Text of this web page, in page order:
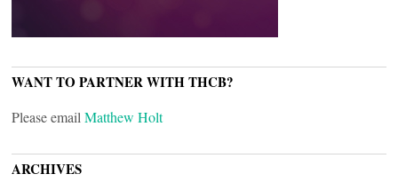
WANT TO PARTNER WITH THCB?
Please email Matthew Holt
ARCHIVES